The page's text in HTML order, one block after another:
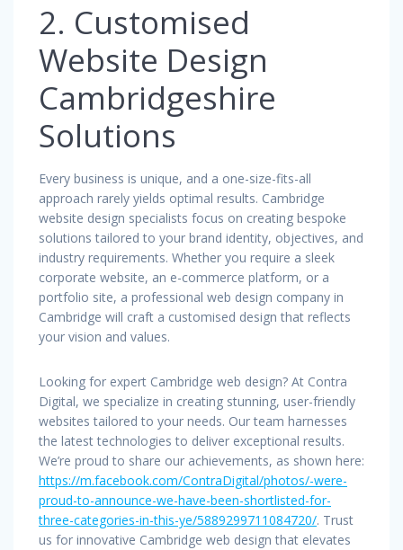
2. Customised
Website Design
Cambridgeshire
Solutions
Every business is unique, and a one-size-fits-all
approach rarely yields optimal results. Cambridge
website design specialists focus on creating bespoke
solutions tailored to your brand identity, objectives, and
industry requirements. Whether you require a sleek
corporate website, an e-commerce platform, or a
portfolio site, a professional web design company in
Cambridge will craft a customised design that reflects
your vision and values.
Looking for expert Cambridge web design? At Contra
Digital, we specialize in creating stunning, user-friendly
websites tailored to your needs. Our team harnesses
the latest technologies to deliver exceptional results.
We’re proud to share our achievements, as shown here:
https://m.facebook.com/ContraDigital/photos/-were-
proud-to-announce-we-have-been-shortlisted-for-
three-categories-in-this-ye/5889299711084720/. Trust
us for innovative Cambridge web design that elevates